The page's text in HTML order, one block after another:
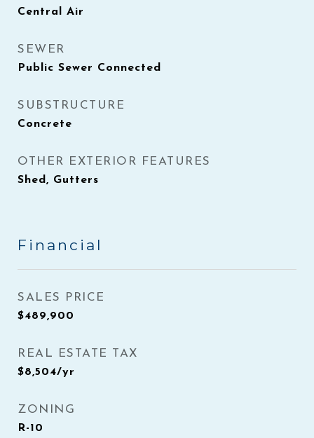
Central Air
SEWER
Public Sewer Connected
SUBSTRUCTURE
Concrete
OTHER EXTERIOR FEATURES
Shed, Gutters
Financial
SALES PRICE
$489,900
REAL ESTATE TAX
$8,504/yr
ZONING
R-10